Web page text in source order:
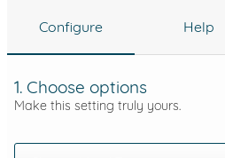
Configure Help
1. Choose options
Make this setting truly yours.